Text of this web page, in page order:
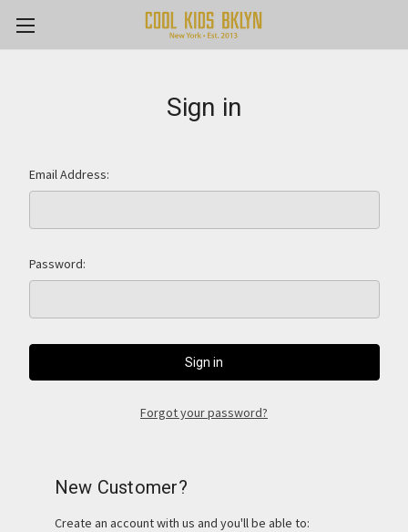
Sign in
Email Address:
Password:
Forgot your password?
New Customer?
Create an account with us and you'll be able to: